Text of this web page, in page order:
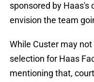
sponsored by Haas's
envision the team
While Custer may
selection for Haas
mentioning that,